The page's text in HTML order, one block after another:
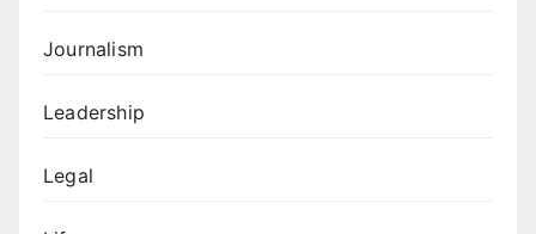
Journalism
Leadership
Legal